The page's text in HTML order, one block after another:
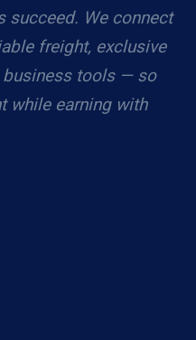
succeed. We connect
freight, exclusive
business tools — so
while earning with